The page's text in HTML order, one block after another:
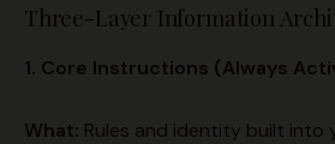
Three-Layer Information
1. Core Instructions (Always
What: Rules and identity built into